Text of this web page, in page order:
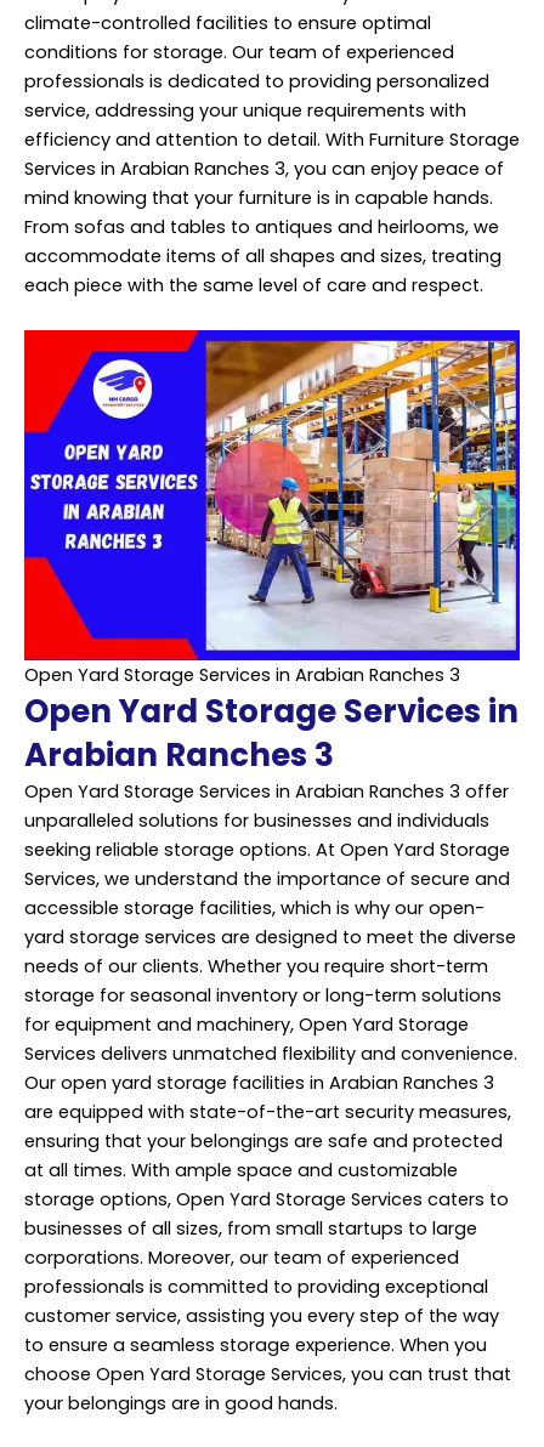
climate-controlled facilities to ensure optimal
conditions for storage. Our team of experienced
professionals is dedicated to providing personalized
service, addressing your unique requirements with
efficiency and attention to detail. With Furniture Storage
Services in Arabian Ranches 3, you can enjoy peace of
mind knowing that your furniture is in capable hands.
From sofas and tables to antiques and heirlooms, we
accommodate items of all shapes and sizes, treating
each piece with the same level of care and respect.
Open Yard Storage Services in Arabian Ranches 3
Open Yard Storage Services in
Arabian Ranches 3
Open Yard Storage Services in Arabian Ranches 3 offer
unparalleled solutions for businesses and individuals
seeking reliable storage options. At Open Yard Storage
Services, we understand the importance of secure and
accessible storage facilities, which is why our open-
yard storage services are designed to meet the diverse
needs of our clients. Whether you require short-term
storage for seasonal inventory or long-term solutions
for equipment and machinery, Open Yard Storage
Services delivers unmatched flexibility and convenience.
Our open yard storage facilities in Arabian Ranches 3
are equipped with state-of-the-art security measures,
ensuring that your belongings are safe and protected
at all times. With ample space and customizable
storage options, Open Yard Storage Services caters to
businesses of all sizes, from small startups to large
corporations. Moreover, our team of experienced
professionals is committed to providing exceptional
customer service, assisting you every step of the way
to ensure a seamless storage experience. When you
choose Open Yard Storage Services, you can trust that
your belongings are in good hands.